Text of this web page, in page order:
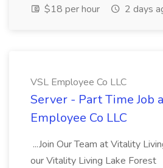
$18 per hour
2 days
VSL Employee Co LLC
Server - Part Time Job
Employee Co LLC
...Join Our Team at Vitality
our Vitality Living Lake Forest